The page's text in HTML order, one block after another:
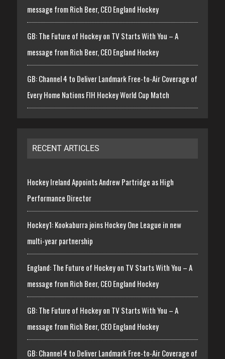
message from Rich Beer, CEO England Hockey
GB: The Future of Hockey on TV Starts With You – A
message from Rich Beer, CEO England Hockey
GB: Channel 4 to Deliver Landmark Free-to-Air Coverage of
Every Home Nations FIH Hockey World Cup Match
RECENT ARTICLES
Hockey Ireland Appoints Andrew Partridge as High
Performance Director
Hockey1: Kookaburra joins Hockey One League in new
multi-year partnership
England: The Future of Hockey on TV Starts With You – A
message from Rich Beer, CEO England Hockey
GB: The Future of Hockey on TV Starts With You – A
message from Rich Beer, CEO England Hockey
GB: Channel 4 to Deliver Landmark Free-to-Air Coverage of